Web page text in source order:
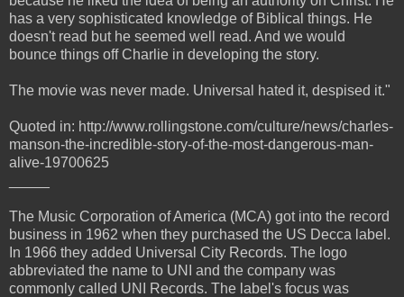
has a very sophisticated knowledge of Biblical things. He
doesn't read but he seemed well read. And we would
bounce things off Charlie in developing the story.
The movie was never made. Universal hated it, despised it."
Quoted in: http://www.rollingstone.com/culture/news/charles-
manson-the-incredible-story-of-the-most-dangerous-man-
alive-19700625
The Music Corporation of America (MCA) got into the record
business in 1962 when they purchased the US Decca label.
In 1966 they added Universal City Records. The logo
abbreviated the name to UNI and the company was
commonly called UNI Records. The label's focus was